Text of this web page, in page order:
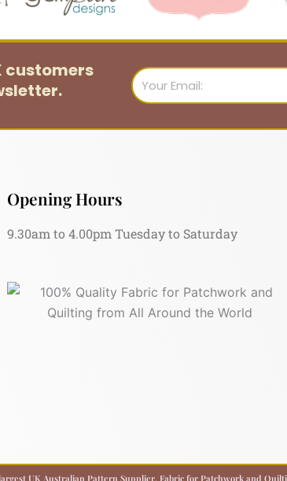
customers
Email
Opening Hours
9.30am to 4.00pm Tuesday to Saturday
UK Australian Pattern Supplier. Fabric for Patchwork and